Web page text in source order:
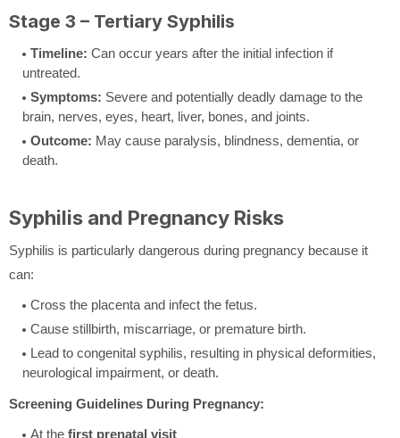
Stage 3 – Tertiary Syphilis
Timeline: Can occur years after the initial infection if
untreated.
Symptoms: Severe and potentially deadly damage to the
brain, nerves, eyes, heart, liver, bones, and joints.
Outcome: May cause paralysis, blindness, dementia, or
death.
Syphilis and Pregnancy Risks
Syphilis is particularly dangerous during pregnancy because it
can:
Cross the placenta and infect the fetus.
Cause stillbirth, miscarriage, or premature birth.
Lead to congenital syphilis, resulting in physical deformities,
neurological impairment, or death.
Screening Guidelines During Pregnancy:
At the first prenatal visit